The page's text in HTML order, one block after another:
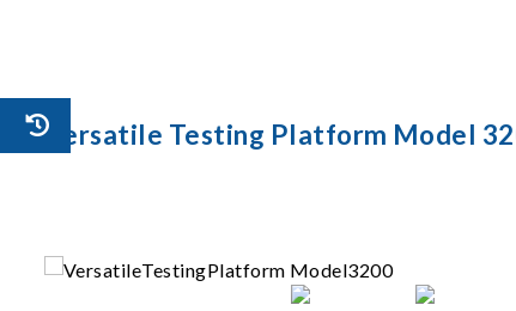
Versatile Testing Platform Model